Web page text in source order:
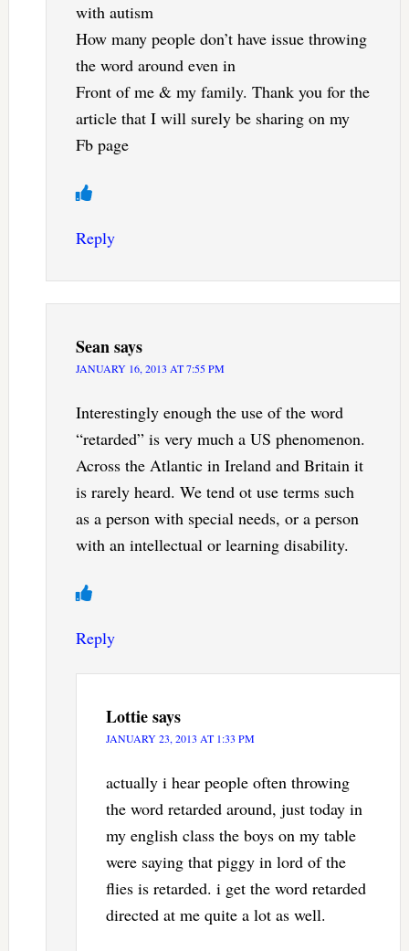
with autism
How many people don’t have issue throwing
the word around even in
Front of me & my family. Thank you for the
article that I will surely be sharing on my
Fb page
Reply
Seansays
JANUARY 16, 2013 AT 7:55 PM
Interestingly enough the use of the word
“retarded” is very much a US phenomenon.
Across the Atlantic in Ireland and Britain it
is rarely heard. We tend ot use terms such
as a person with special needs, or a person
with an intellectual or learning disability.
Reply
Lottiesays
JANUARY 23, 2013 AT 1:33 PM
actually i hear people often throwing
the word retarded around, just today in
my english class the boys on my table
were saying that piggy in lord of the
flies is retarded. i get the word retarded
directed at me quite a lot as well.